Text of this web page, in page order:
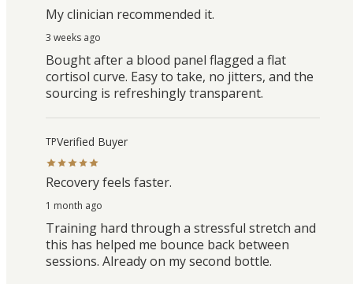
My clinician recommended it.
3 weeks ago
Bought after a blood panel flagged a flat
cortisol curve. Easy to take, no jitters, and the
sourcing is refreshingly transparent.
TPVerified Buyer
Recovery feels faster.
1 month ago
Training hard through a stressful stretch and
this has helped me bounce back between
sessions. Already on my second bottle.